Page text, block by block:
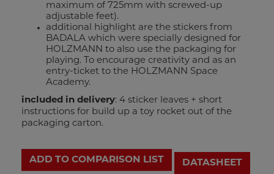
maximum of 725mm with screwed-up
adjustable feet).
additional highlight are the stickers from
BADALA which were specially designed for
HOLZMANN to also use the packaging for
playing. To encourage creativity and as an
entry-ticket to the HOLZMANN Space
Academy.
included in delivery: 4 sticker leaves + short
instructions for build up a toy rocket out of the
packaging carton.
ADD TO COMPARISON LIST DATASHEET